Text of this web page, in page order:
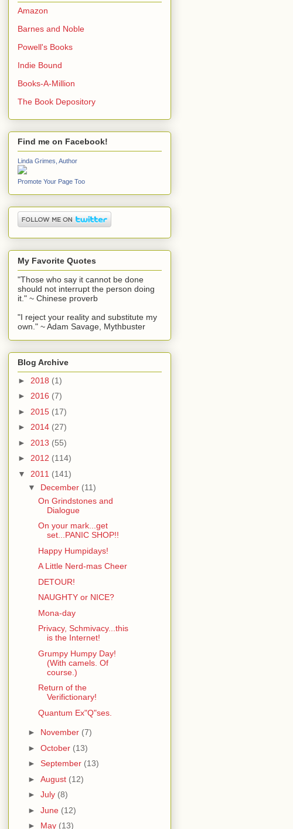
Amazon
Barnes and Noble
Powell's Books
Indie Bound
Books-A-Million
The Book Depository
Find me on Facebook!
Linda Grimes, Author
Promote Your Page Too
My Favorite Quotes
"Those who say it cannot be done
should not interrupt the person doing
it." ~ Chinese proverb
"I reject your reality and substitute my
own." ~ Adam Savage, Mythbuster
Blog Archive
► 2018 (1)
► 2016 (7)
► 2015 (17)
► 2014 (27)
► 2013 (55)
► 2012 (114)
▼ 2011 (141)
▼ December (11)
On Grindstones and
Dialogue
On your mark...get
set...PANIC SHOP!!
Happy Humpidays!
A Little Nerd-mas Cheer
DETOUR!
NAUGHTY or NICE?
Mona-day
Privacy, Schmivacy...this
is the Internet!
Grumpy Humpy Day!
(With camels. Of
course.)
Return of the
Verifictionary!
Quantum Ex"Q"ses.
► November (7)
► October (13)
► September (13)
► August (12)
► July (8)
► June (12)
► May (13)